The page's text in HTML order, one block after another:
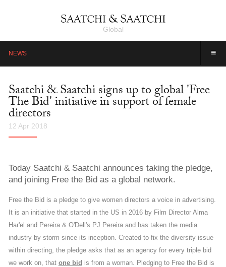
Global
≡
NEWS
Saatchi & Saatchi signs up to global 'Free
The Bid' initiative in support of female
directors
12 Apr 2018
Today Saatchi & Saatchi announces taking the pledge,
and joining Free the Bid as a global network.
Free the Bid is a pledge to give women directors a voice in advertising.
It is an initiative that started in the US in 2016 by Film Director Alma
Har'el and Pereira & O'Dell's PJ Pereira and has taken the media
industry by storm since its inception. Created to fix the diversity issue
within directing, the pledge asks that as an agency for every triple bid
we work on, that one bid is from a woman. Pledging to Free the Bid is